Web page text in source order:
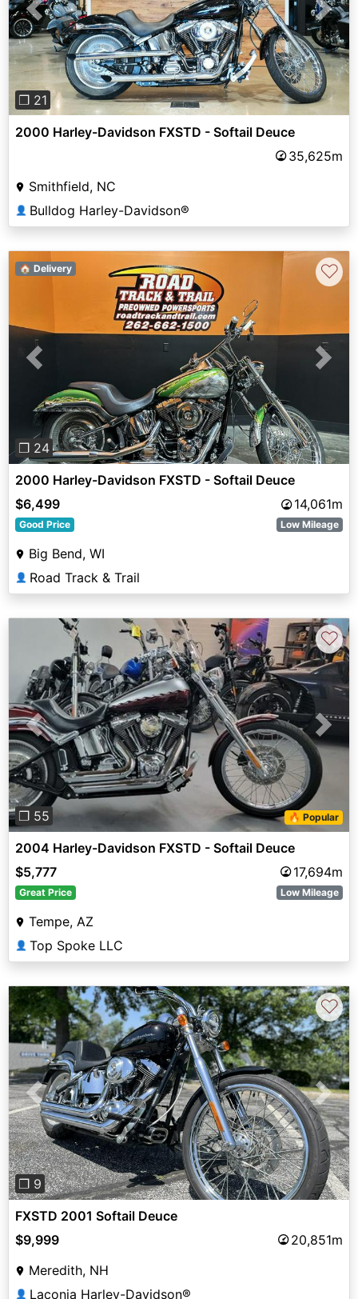
Previous Next
❐ 21
2000 Harley-Davidson FXSTD - Softail Deuce
35,625m
Smithfield, NC
👤 Bulldog Harley-Davidson®
Previous Next
❐ 24
🏠 Delivery ♡
2000 Harley-Davidson FXSTD - Softail Deuce
$6,499
14,061m
Good Price Low Mileage
Big Bend, WI
👤 Road Track & Trail
Previous Next
❐ 55 🔥 Popular
♡
2004 Harley-Davidson FXSTD - Softail Deuce
$5,777
17,694m
Great Price Low Mileage
Tempe, AZ
👤 Top Spoke LLC
Previous Next
❐ 9
♡
FXSTD 2001 Softail Deuce
$9,999
20,851m
Meredith, NH
👤 Laconia Harley-Davidson®